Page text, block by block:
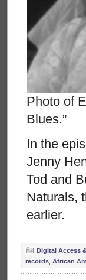
Photo of
Blues.”
In the
Jenny
Tod and
Naturals,
earlier.
Digital Access
records African